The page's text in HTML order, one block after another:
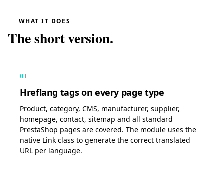
WHAT IT DOES
The short version.
01
Hreflang tags on every page type
Product, category, CMS, manufacturer, supplier,
homepage, contact, sitemap and all standard
PrestaShop pages are covered. The module uses the
native Link class to generate the correct translated
URL per language.